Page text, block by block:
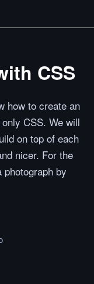
CSS
how to create an
CSS. We will
on top of each
nicer. For the
by